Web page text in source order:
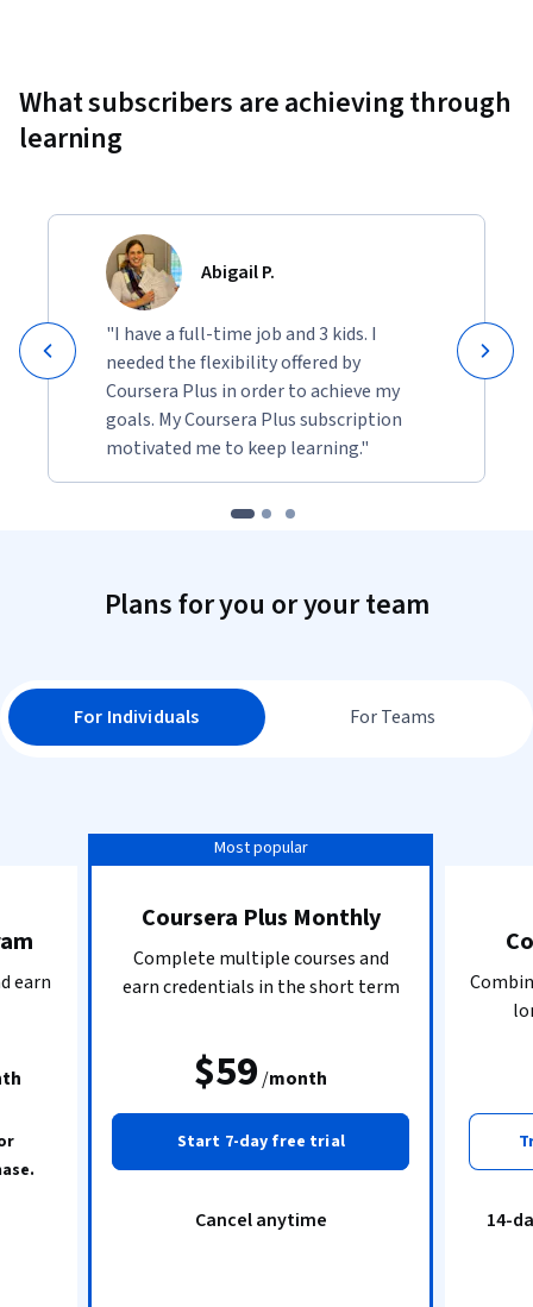
What subscribers are achieving through
learning
Abigail P.
"I have a full-time job and 3 kids. I
needed the flexibility offered by
Coursera Plus in order to achieve my
goals. My Coursera Plus subscription
motivated me to keep learning."
Plans for you or your team
For Individuals For Teams
earn
Most popular
Coursera Plus Monthly
Complete multiple courses and
earn credentials in the short term
$59 /month
Start 7-day free trial
Cancel anytime 14-